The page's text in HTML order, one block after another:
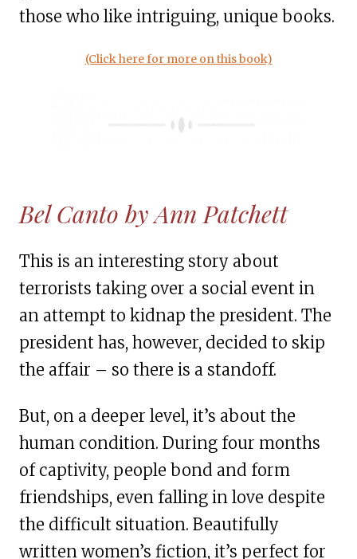
those who like intriguing, unique books.
(Click here for more on this book)
Bel Canto by Ann Patchett
This is an interesting story about
terrorists taking over a social event in
an attempt to kidnap the president. The
president has, however, decided to skip
the affair – so there is a standoff.
But, on a deeper level, it’s about the
human condition. During four months
of captivity, people bond and form
friendships, even falling in love despite
the difficult situation. Beautifully
written women’s fiction, it’s perfect for